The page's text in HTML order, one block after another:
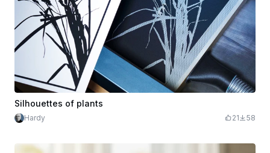
Silhouettes of plants
Hardy 21 58